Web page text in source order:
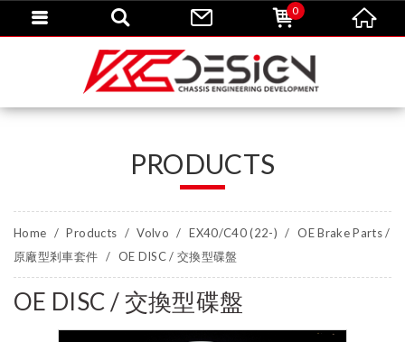
PRODUCTS
Home Products Volvo EX40/C40 (22-)
OE Brake Parts /
原廠型剎車套件
OE DISC / 交換型碟盤
OE DISC / 交換型碟盤
0